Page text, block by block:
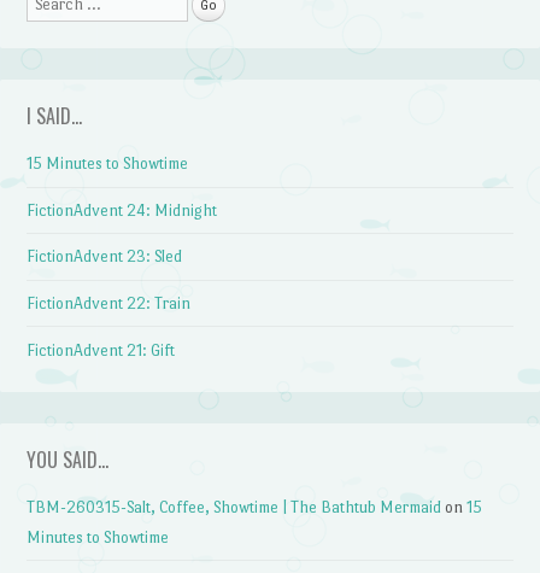
I SAID…
15 Minutes to Showtime
FictionAdvent 24: Midnight
FictionAdvent 23: Sled
FictionAdvent 22: Train
FictionAdvent 21: Gift
YOU SAID…
TBM-260315-Salt, Coffee, Showtime | The Bathtub Mermaid on15
Minutes to Showtime